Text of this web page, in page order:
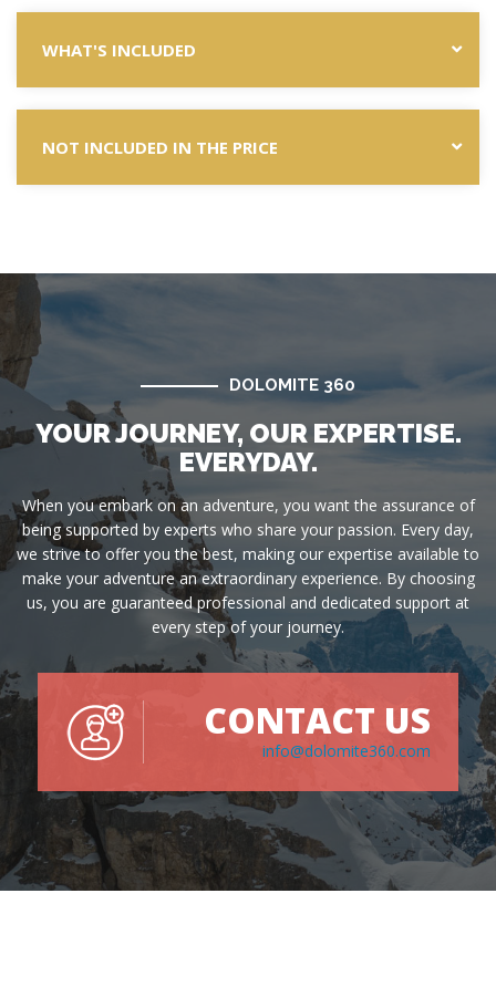
WHAT'S INCLUDED
NOT INCLUDED IN THE PRICE
DOLOMITE 360
YOUR JOURNEY, OUR EXPERTISE.
EVERYDAY.
When you embark on an adventure, you want the assurance of
being supported by experts who share your passion. Every day,
we strive to offer you the best, making our expertise available to
make your adventure an extraordinary experience. By choosing
us, you are guaranteed professional and dedicated support at
every step of your journey.
CONTACT US
info@dolomite360.com